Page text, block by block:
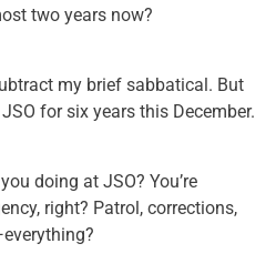
two years now?
my brief sabbatical. But
for six years this December.
doing at JSO? You’re
right? Patrol, corrections,